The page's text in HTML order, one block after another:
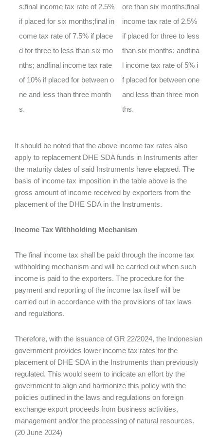
s;final income tax rate of 2.5%
if placed for six months;final in
come tax rate of 7.5% if place
d for three to less than six mo
nths; andfinal income tax rate
of 10% if placed for between o
ne and less than three month
s.
ore than six months;final
income tax rate of 2.5%
if placed for three to less
than six months; andfina
l income tax rate of 5% i
f placed for between one
and less than three mon
ths.
It should be noted that the above income tax rates also
apply to replacement DHE SDA funds in Instruments after
the maturity dates of said Instruments have elapsed. The
basis of income tax imposition in the table above is the
gross amount of income received by exporters from the
placement of the DHE SDA in the Instruments.
Income Tax Withholding Mechanism
The final income tax shall be paid through the income tax
withholding mechanism and will be carried out when such
income is paid to the exporters. The procedure for the
payment and reporting of the income tax itself will be
carried out in accordance with the provisions of tax laws
and regulations.
Therefore, with the issuance of GR 22/2024, the Indonesian
government provides lower income tax rates for the
placement of DHE SDA in the Instruments than previously
regulated. This would seem to indicate an effort by the
government to align and harmonize this policy with the
policies outlined in the laws and regulations on foreign
exchange export proceeds from business activities,
management and/or the processing of natural resources.
(20 June 2024)